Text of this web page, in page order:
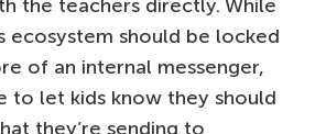
the teachers directly. While
ecosystem should be locked
of an internal messenger,
to let kids know they should
they’re sending to